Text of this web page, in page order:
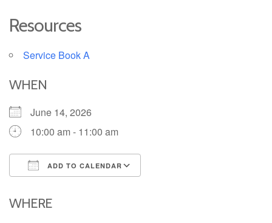
Resources
Service Book A
WHEN
June 14, 2026
10:00 am - 11:00 am
ADD TO CALENDAR
WHERE